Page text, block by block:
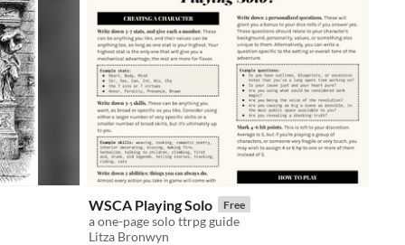
WSCA Playing Solo Free
a one-page solo ttrpg guide
Litza Bronwyn